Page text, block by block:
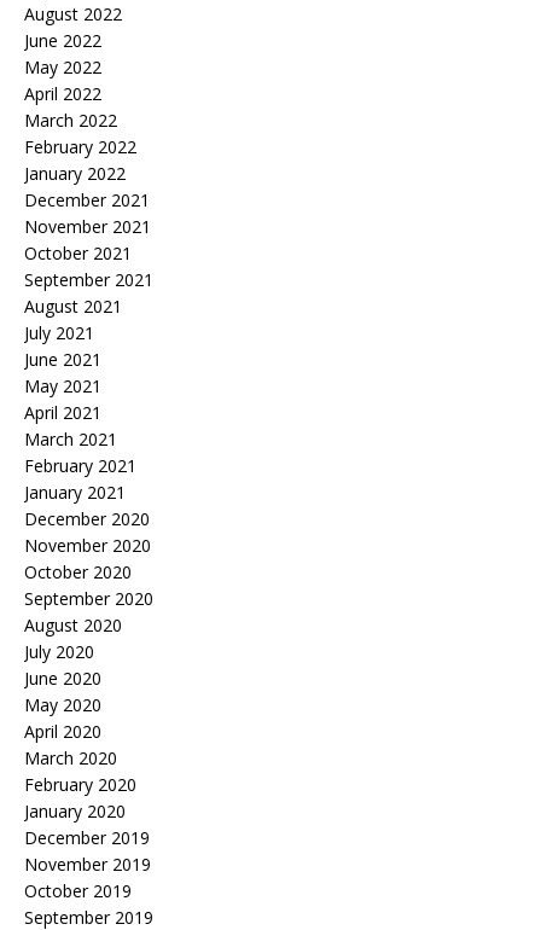
August 2022
June 2022
May 2022
April 2022
March 2022
February 2022
January 2022
December 2021
November 2021
October 2021
September 2021
August 2021
July 2021
June 2021
May 2021
April 2021
March 2021
February 2021
January 2021
December 2020
November 2020
October 2020
September 2020
August 2020
July 2020
June 2020
May 2020
April 2020
March 2020
February 2020
January 2020
December 2019
November 2019
October 2019
September 2019